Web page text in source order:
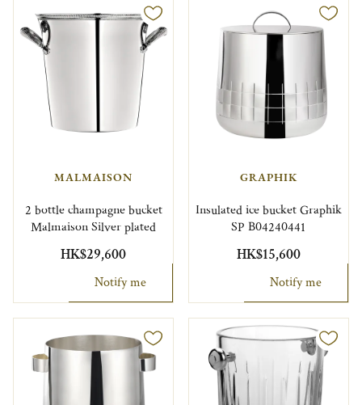
MALMAISON
2 bottle champagne bucket
Malmaison Silver plated
HK$29,600
Notify me
GRAPHIK
Insulated ice bucket Graphik
SP B04240441
HK$15,600
Notify me